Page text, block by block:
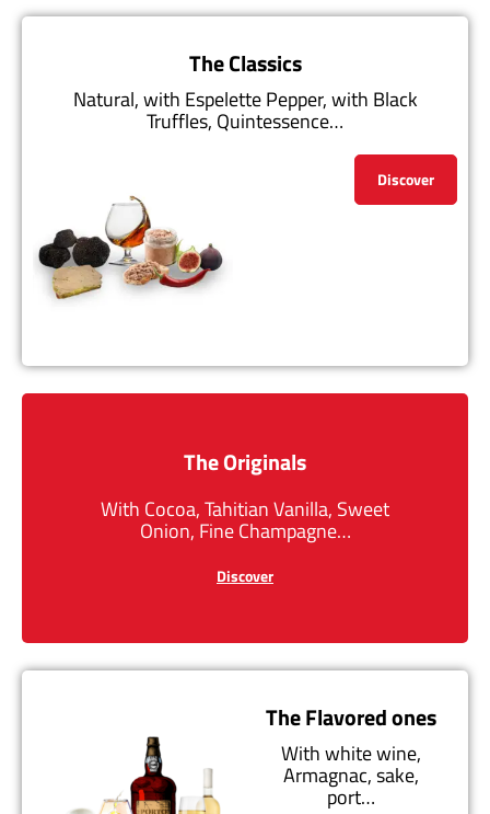
The Classics
Natural, with Espelette Pepper, with Black
Truffles, Quintessence…
Discover
The Originals
With Cocoa, Tahitian Vanilla, Sweet
Onion, Fine Champagne…
Discover
The Flavored ones
With white wine,
Armagnac, sake,
port…